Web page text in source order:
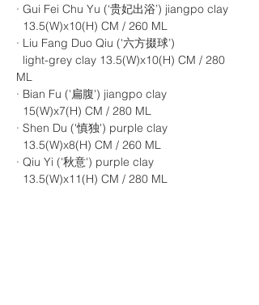
· Gui Fei Chu Yu (‘贵妃出浴’) jiangpo clay
13.5(W)x10(H) CM / 260 ML
· Liu Fang Duo Qiu ('六方掇球’)
light-grey clay 13.5(W)x10(H) CM / 280
ML
· Bian Fu ('扁腹') jiangpo clay
15(W)x7(H) CM / 280 ML
· Shen Du ('慎独') purple clay
13.5(W)x8(H) CM / 260 ML
· Qiu Yi ('秋意') purple clay
13.5(W)x11(H) CM / 280 ML